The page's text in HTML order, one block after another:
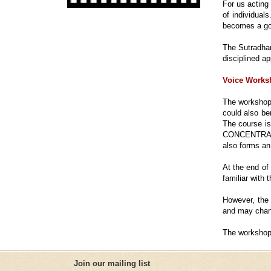
For us
of
becomes a
The
disciplined
Voice
The
could also
The course
also forms
At the end of
familiar with
However,
and may
The
Join our mailing list